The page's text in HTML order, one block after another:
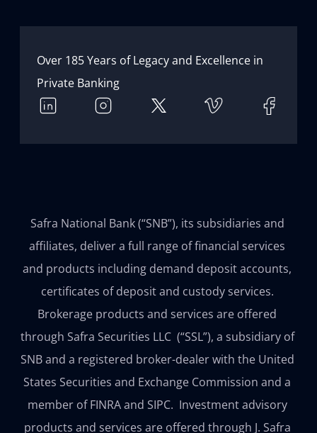
Over 185 Years of Legacy and Excellence in
Private Banking
Safra National Bank (“SNB”), its subsidiaries and
affiliates, deliver a full range of financial services
and products including demand deposit accounts,
certificates of deposit and custody services.
Brokerage products and services are offered
through Safra Securities LLC  (“SSL”), a subsidiary of
SNB and a registered broker-dealer with the United
States Securities and Exchange Commission and a
member of FINRA and SIPC.  Investment advisory
products and services are offered through J. Safra